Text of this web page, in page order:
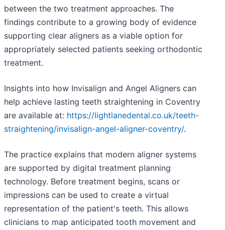
between the two treatment approaches. The
findings contribute to a growing body of evidence
supporting clear aligners as a viable option for
appropriately selected patients seeking orthodontic
treatment.
Insights into how Invisalign and Angel Aligners can
help achieve lasting teeth straightening in Coventry
are available at: https://lightlanedental.co.uk/teeth-
straightening/invisalign-angel-aligner-coventry/.
The practice explains that modern aligner systems
are supported by digital treatment planning
technology. Before treatment begins, scans or
impressions can be used to create a virtual
representation of the patient's teeth. This allows
clinicians to map anticipated tooth movement and